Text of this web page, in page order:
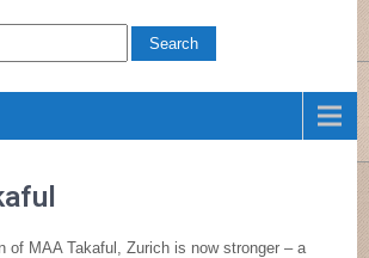
of MAA Takaful, Zurich is now stronger – a